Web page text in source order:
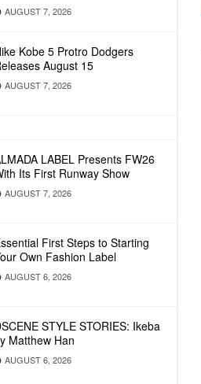
AUGUST 7, 2026
Kobe 5 Protro Dodgers
August 15
AUGUST 7, 2026
LABEL Presents FW26
Its First Runway Show
AUGUST 7, 2026
First Steps to Starting
Own Fashion Label
AUGUST 6, 2026
STYLE STORIES: Ikeba
Matthew Han
AUGUST 6, 2026